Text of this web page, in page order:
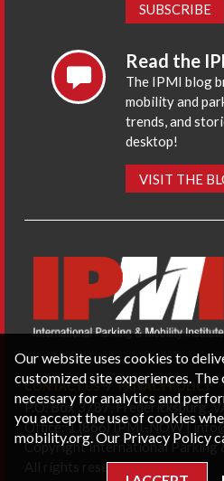
SUBSCRIBE
Read the
The IPMI blog
mobility and
trends, and
desktop!
VISIT THE
CONTACT US PRIVACY POLICY
P.O. Box 3787, Fredericksburg,
Office: 1 (866) IPMI-NOW |
Copyright International Parking
All rights reserved.
Our website uses cookies to
customized site experiences. The
necessary for analytics and
you accept the use of cookies
mobility.org. Our Privacy Policy